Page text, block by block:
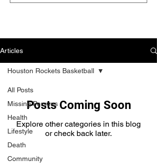
Articles
All Posts
Missing Persons
Health
Lifestyle
Death
Community
Houston Rockets Basketball
Posts Coming Soon
Explore other categories in this blog
or check back later.